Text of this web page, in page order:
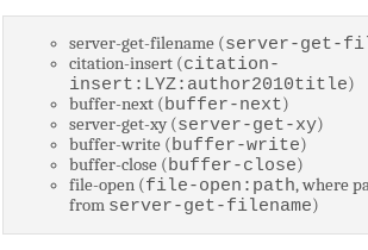
server-get-filename (server-get-
citation-insert (citation-
insert:LYZ:author2010title)
buffer-next (buffer-next)
server-get-xy (server-get-xy)
buffer-write (buffer-write)
buffer-close (buffer-close)
file-open (file-open:path, where
from server-get-filename)